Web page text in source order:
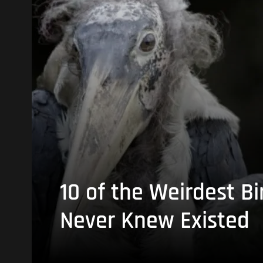
10 of the Weirdest
Never Knew Existed